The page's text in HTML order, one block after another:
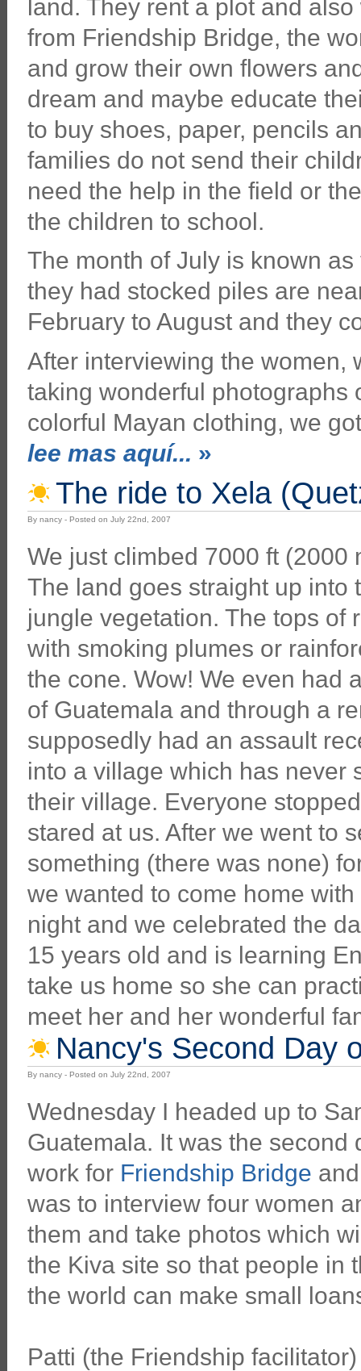
land. They rent a plot and
from Friendship Bridge, the
and grow their own flowers
dream and maybe educate
to buy shoes, paper, pencils
families do not send their
need the help in the field or
the children to school.
The month of July is known
they had stocked piles are
February to August and they
After interviewing the women,
taking wonderful photographs
colorful Mayan clothing, we
lee mas aquí... »
The ride to Xela
By nancy - Posted on July 22nd, 2007
We just climbed 7000 ft (2000
The land goes straight up into
jungle vegetation. The tops of
with smoking plumes or
the cone. Wow! We even had
of Guatemala and through a
supposedly had an assault
into a village which has never
their village. Everyone
stared at us. After we went to
something (there was none)
we wanted to come home
night and we celebrated the
15 years old and is learning
take us home so she can
meet her and her wonderful
Nancy's Second Day
By nancy - Posted on July 22nd, 2007
Wednesday I headed up to
Guatemala. It was the second
work for Friendship Bridge
was to interview four women
them and take photos which
the Kiva site so that people in
the world can make small
Patti (the Friendship